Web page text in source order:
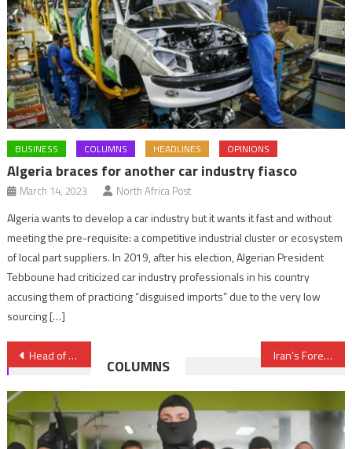
BUSINESS COLUMNS HEADLINES OPINIONS
Algeria braces for another car industry fiasco
March 14, 2023 North Africa Post
Algeria wants to develop a car industry but it wants it fast and without
meeting the pre-requisite: a competitive industrial cluster or ecosystem
of local part suppliers. In 2019, after his election, Algerian President
Tebboune had criticized car industry professionals in his country
accusing them of practicing “disguised imports” due to the very low
sourcing […]
Post
navigation
Head of Tunisian Government visits Morocco June 18-19 Iran’s Foreign Minister visits Algeria over Syrian, Gulf Crisis
COLUMNS